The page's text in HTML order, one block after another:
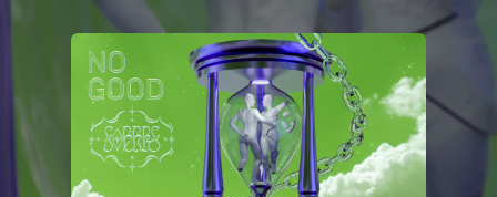
You're all set!